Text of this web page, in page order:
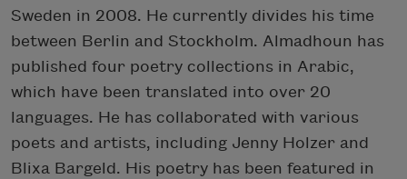
Sweden in 2008. He currently divides his time
between Berlin and Stockholm. Almadhoun has
published four poetry collections in Arabic,
which have been translated into over 20
languages. He has collaborated with various
poets and artists, including Jenny Holzer and
Blixa Bargeld. His poetry has been featured in